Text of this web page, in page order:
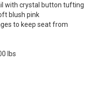
with crystal button tufting
blush pink
to keep seat from
lbs